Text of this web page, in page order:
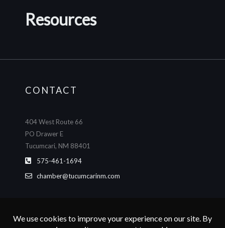
Resources
CONTACT
404 West Route 66
PO Drawer E
Tucumcari, NM 88401
575-461-1694
chamber@tucumcarinm.com